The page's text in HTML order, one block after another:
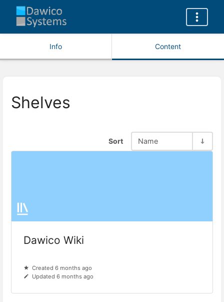
Info Content
Shelves
Sort Name
Dawico Wiki
Created 6 months ago
Updated 6 months ago